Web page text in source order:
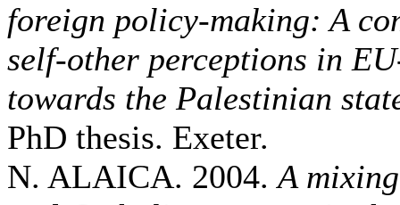
foreign policy-making: A
self-other perceptions in
towards the Palestinian
PhD thesis. Exeter.
N. ALAICA. 2004.A